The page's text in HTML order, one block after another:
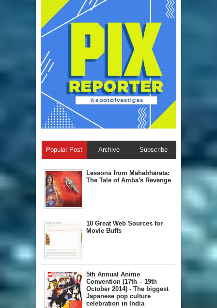
Popular Post Archive Subscribe
Lessons from Mahabharata:
The Tale of Amba's Revenge
10 Great Web Sources for
Movie Buffs
5th Annual A​nime
Convention (17th – 19th
October 2014) - The biggest
Japanese pop culture
celebration in India